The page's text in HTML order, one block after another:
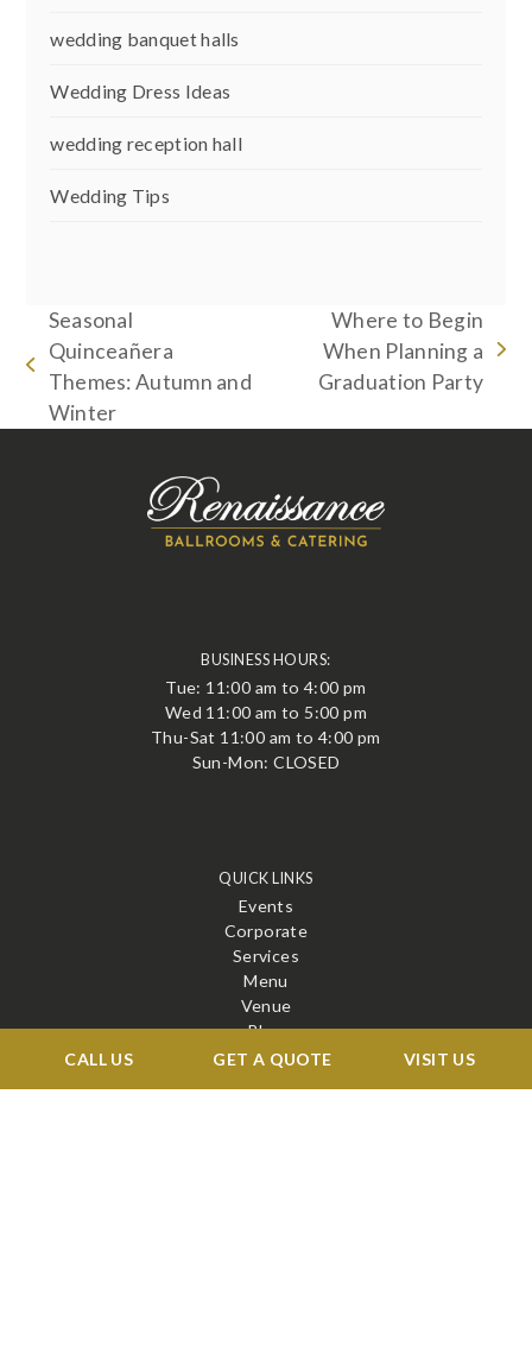
wedding banquet halls
Wedding Dress Ideas
wedding reception hall
Wedding Tips
previous
post:
Seasonal
Quinceañera
Themes: Autumn and
Winter
post:
Where to Begin
When Planning a
Graduation Party
CALL US GET A QUOTE VISIT US
BUSINESS HOURS:
Tue: 11:00 am to 4:00 pm
Wed 11:00 am to 5:00 pm
Thu-Sat 11:00 am to 4:00 pm
Sun-Mon: CLOSED
QUICK LINKS
Events
Corporate
Services
Menu
Venue
Blog
Contact